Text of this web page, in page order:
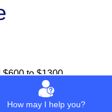
$600 to $1300
budget
How may I help you?